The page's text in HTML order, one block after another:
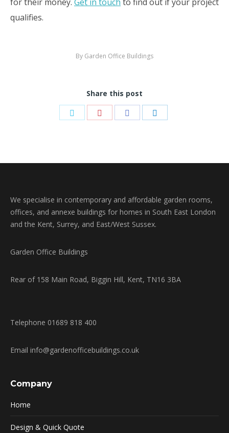
qualifies.
By Garden Office Buildings
Share this post
We specialise in contemporary and affordable garden rooms,
offices, and annexe buildings for homes in South East London
and the Kent, Surrey, and East/West Sussex.
Garden Office Buildings
Rear of 158 Main Road, Biggin Hill, Kent, TN16 3BA
Telephone 01689 818 400
Email info@gardenofficebuildings.co.uk
Company
Home
Design & Quick Quote